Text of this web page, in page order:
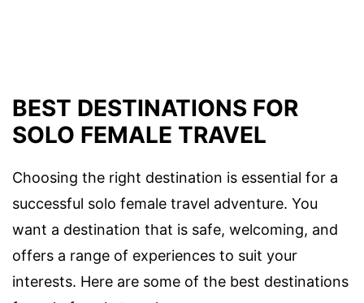
BEST DESTINATIONS FOR
SOLO FEMALE TRAVEL
Choosing the right destination is essential for a
successful solo female travel adventure. You
want a destination that is safe, welcoming, and
offers a range of experiences to suit your
interests. Here are some of the best destinations